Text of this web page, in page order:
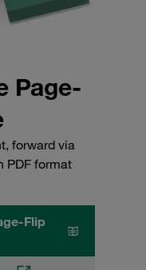
Page-
forward via
PDF format
Flip